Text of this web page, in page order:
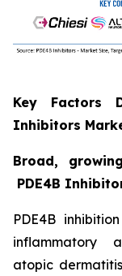
Key Factors
Inhibitors
Broad,
PDE4B
PDE4B
inflammatory
atopic